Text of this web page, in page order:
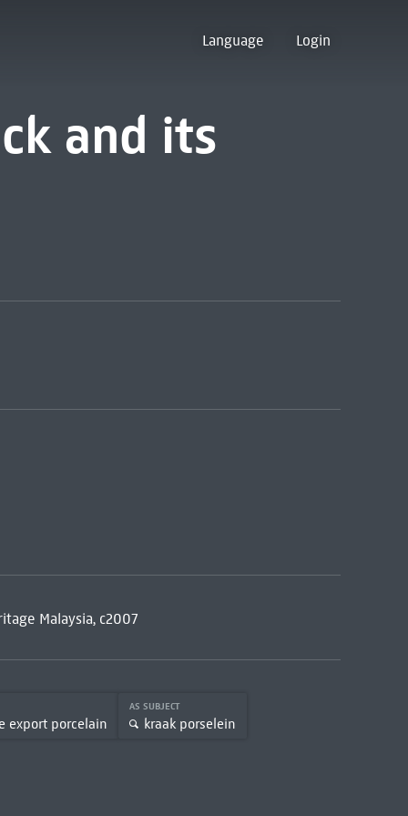
Language Login
and its
Malaysia, c2007
export porcelain
AS SUBJECT
kraak porselein